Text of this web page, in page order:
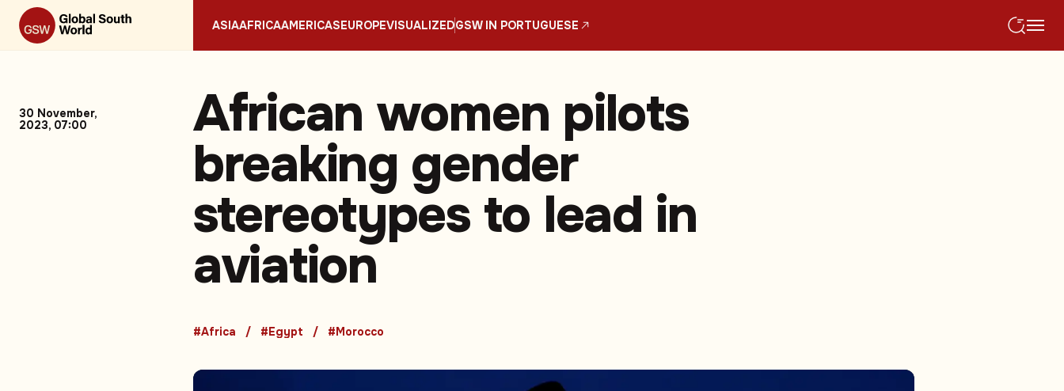
ASIAAFRICAAMERICASEUROPEVISUALIZEDGSW IN PORTUGUESE
30 November,
2023, 07:00
African women pilots
breaking gender
stereotypes to lead in
aviation
#Africa #Egypt #Morocco